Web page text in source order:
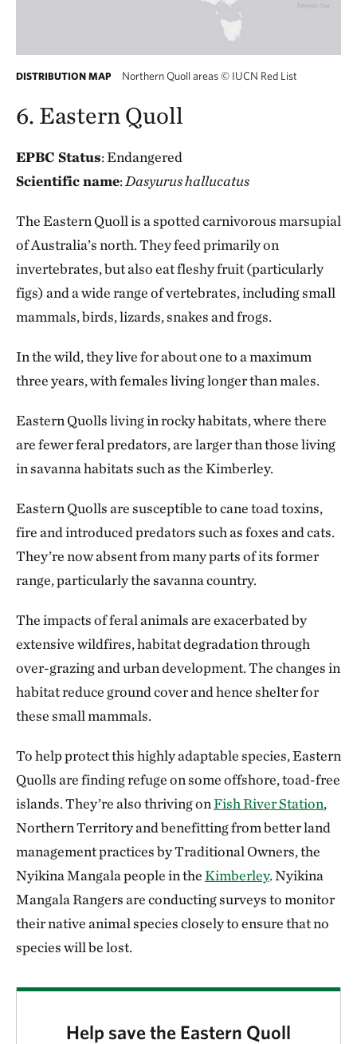
DISTRIBUTION MAP Northern Quoll areas© IUCN Red List
6. Eastern Quoll
EPBC Status: Endangered
Scientific name:Dasyurus hallucatus
The Eastern Quoll is a spotted carnivorous marsupial
of Australia’s north. They feed primarily on
invertebrates, but also eat fleshy fruit (particularly
figs) and a wide range of vertebrates, including small
mammals, birds, lizards, snakes and frogs.
In the wild, they live for about one to a maximum
three years, with females living longer than males.
Eastern Quolls living in rocky habitats, where there
are fewer feral predators, are larger than those living
in savanna habitats such as the Kimberley.
Eastern Quolls are susceptible to cane toad toxins,
fire and introduced predators such as foxes and cats.
They’re now absent from many parts of its former
range, particularly the savanna country.
The impacts of feral animals are exacerbated by
extensive wildfires, habitat degradation through
over-grazing and urban development. The changes in
habitat reduce ground cover and hence shelter for
these small mammals.
To help protect this highly adaptable species, Eastern
Quolls are finding refuge on some offshore, toad-free
islands. They’re also thriving onFish River Station,
Northern Territory and benefitting from better land
management practices by Traditional Owners, the
Nyikina Mangala people in theKimberley. Nyikina
Mangala Rangers are conducting surveys to monitor
their native animal species closely to ensure that no
species will be lost.
Help save the Eastern Quoll